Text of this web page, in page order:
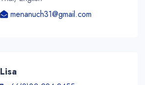
menanuch31@gmail.com
Lisa